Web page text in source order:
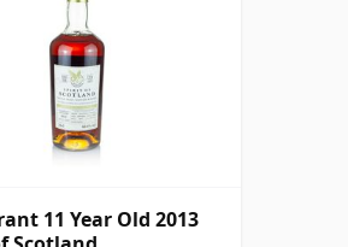
11 Year Old 2013